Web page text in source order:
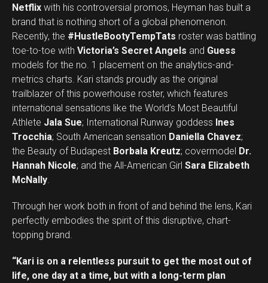
Netflix with his controversial promos, Heyman has built a
brand that is nothing short of a global phenomenon.
Recently, the #HustleBootyTempTats roster was battling
toe-to-toe with Victoria’s Secret Angels and Guess
models for the no. 1 placement on the analytics-and-
metrics charts. Kari stands proudly as the original
trailblazer of this powerhouse roster, which features
international sensations like the World’s Most Beautiful
Athlete Jala Sue; International Runway goddess Ines
Trocchia; South American sensation Daniella Chavez;
the Beauty of Budapest Borbala Kreutz; covermodel Dr.
Hannah Nicole; and the All-American Girl Sara Elizabeth
McNally.
Through her work both in front of and behind the lens, Kari
perfectly embodies the spirit of this disruptive, chart-
topping brand.
“Kari is on a relentless pursuit to get the most out of
life, one day at a time, but with a long-term plan